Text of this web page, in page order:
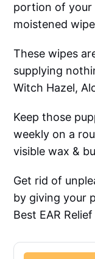
portion of your
moistened
These wipes
supplying
Witch Hazel,
Keep those
weekly on a
visible wax &
Get rid of
by giving your
Best EAR